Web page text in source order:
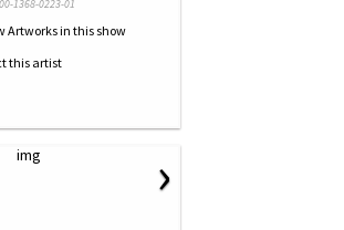
1368-0223-01
›